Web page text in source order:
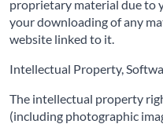
proprietary material due to
your downloading of any
website linked to it.
Intellectual Property,
The intellectual property
(including photographic